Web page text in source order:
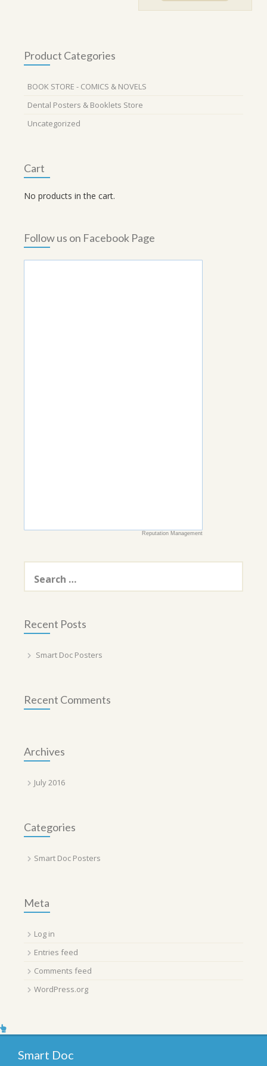
Product Categories
BOOK STORE - COMICS & NOVELS
Dental Posters & Booklets Store
Uncategorized
Cart
No products in the cart.
Follow us on Facebook Page
Reputation Management
for:
Recent Posts
Smart Doc Posters
Recent Comments
Archives
July 2016
Categories
Smart Doc Posters
Meta
Log in
Entries feed
Comments feed
WordPress.org
Smart Doc